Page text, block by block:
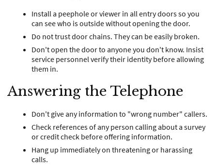
Install a peephole or viewer in all entry doors so you
can see who is outside without opening the door.
Do not trust door chains. They can be easily broken.
Don't open the door to anyone you don't know. Insist
service personnel verify their identity before allowing
them in.
Answering the Telephone
Don't give any information to "wrong number" callers.
Check references of any person calling about a survey
or credit check before offering information.
Hang up immediately on threatening or harassing
calls.